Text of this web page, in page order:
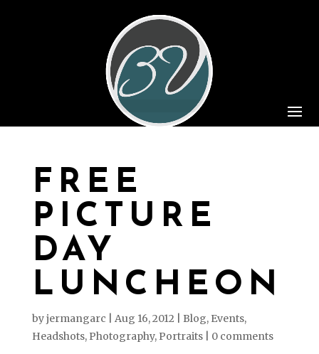
FREE
PICTURE
DAY
LUNCHEON
byjermangarc Aug 16, 2012 Blog, Events,
Headshots, Photography, Portraits| 0 comments